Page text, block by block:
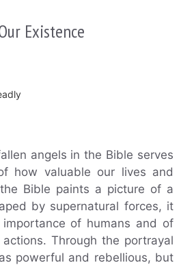
Existence
angels in the Bible serves
how valuable our lives and
Bible paints a picture of a
by supernatural forces, it
of humans and of
Through the portrayal
powerful and rebellious, but